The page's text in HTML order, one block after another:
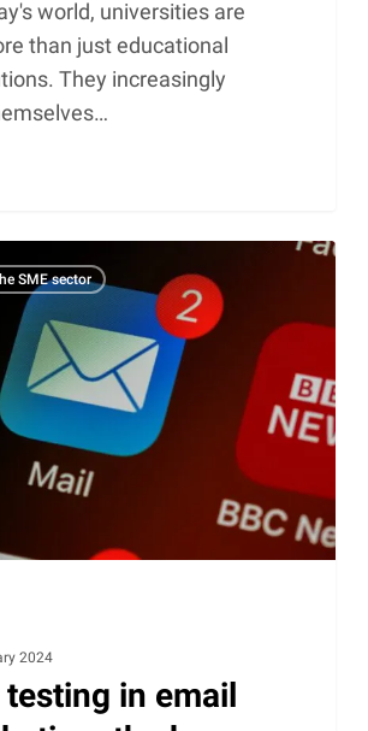
world, universities are
than just educational
They increasingly
SME sector
2024
in email